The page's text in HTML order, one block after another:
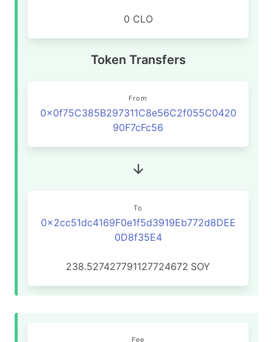
0 CLO
Token Transfers
From
0x0f75C385B297311C8e56C2f055C0420
90F7cFc56
To
0x2cc51dc4169F0e1f5d3919Eb772d8DEE
0D8f35E4
238.527427791127724672 SOY
Fee